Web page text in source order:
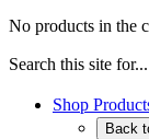
No products in the
Search this site for...
Shop
Back